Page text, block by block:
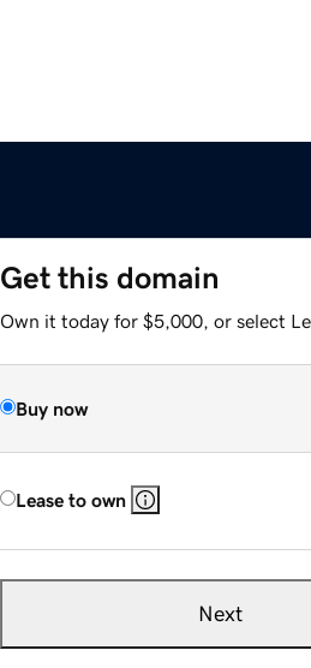
Get this domain
Own it today for $5,000, or select
Buy now
Lease to own
Next